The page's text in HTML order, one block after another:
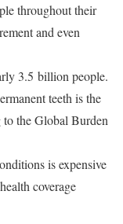
throughout their
and even
3.5 billion people.
teeth is the
the Global Burden
is expensive
coverage